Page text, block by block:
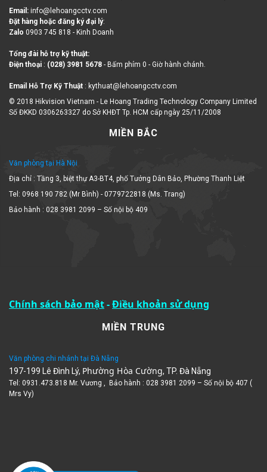
Email: info@lehoangcctv.com
Đặt hàng hoặc đăng ký đại lý:
Zalo 0903 745 818 - Kinh Doanh
Tổng đài hỗ trợ kỹ thuật:
Điện thoại : (028) 3981 5678 - Bấm phím 0 - Giờ hành chánh.
Email Hỗ Trợ Kỹ Thuật : kythuat@lehoangcctv.com
© 2018 Hikvision Vietnam - Le Hoang Trading Technology Company Limited
Số ĐKKD 0306263327 do Sở KHĐT Tp. HCM cấp ngày 25/11/2008
MIỀN BẮC
Văn phòng tại Hà Nội
Địa chỉ : Tầng 3, biệt thự A3-BT4, phố Tưởng Dân Bảo, Phường Thanh Liệt
Tel: 0968 190 782 (Mr Bình) - 0779722818 (Ms. Trang)
Bảo hành : 028 3981 2099 – Số nội bộ 409
Chính sách bảo mật-Điều khoản sử dụng
MIỀN TRUNG
Văn phòng chi nhánh tại Đà Nẵng
197-199 Lê Đình Lý, Phường Hòa Cường, TP. Đà Nẵng
Tel: 0931.473.818 Mr. Vương , Bảo hành : 028 3981 2099 – Số nội bộ 407 (
Mrs Vy)